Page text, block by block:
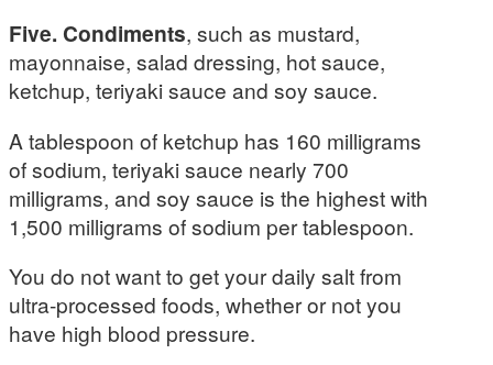
Five. Condiments, such as mustard,
mayonnaise, salad dressing, hot sauce,
ketchup, teriyaki sauce and soy sauce.
A tablespoon of ketchup has 160 milligrams
of sodium, teriyaki sauce nearly 700
milligrams, and soy sauce is the highest with
1,500 milligrams of sodium per tablespoon.
You do not want to get your daily salt from
ultra-processed foods, whether or not you
have high blood pressure.